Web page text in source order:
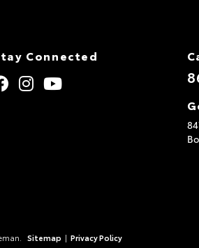
Connected
Sitemap | Privacy Policy